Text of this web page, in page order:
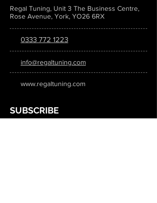
Regal Tuning, Unit 3 The Business Centre,
Rose Avenue, York, YO26 6RX
0333 772 1223
info@regaltuning.com
www.regaltuning.com
SUBSCRIBE